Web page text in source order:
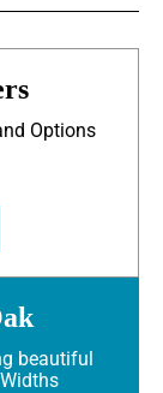
Options
beautiful